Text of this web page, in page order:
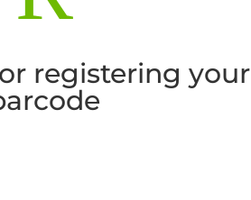
registering your